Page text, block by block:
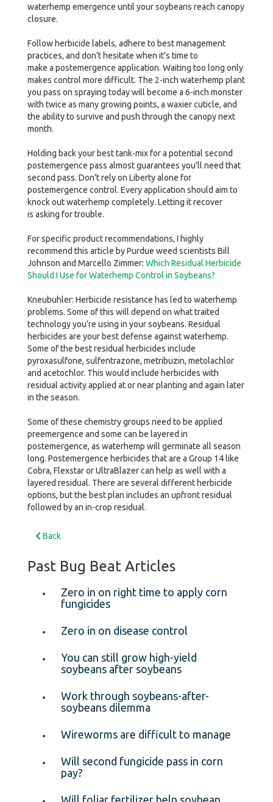
waterhemp emergence until your soybeans reach canopy
closure.
Follow herbicide labels, adhere to best management
practices, and don’t hesitate when it’s time to
make a postemergence application. Waiting too long only
makes control more difficult. The 2-inch waterhemp plant
you pass on spraying today will become a 6-inch monster
with twice as many growing points, a waxier cuticle, and
the ability to survive and push through the canopy next
month.
Holding back your best tank-mix for a potential second
postemergence pass almost guarantees you’ll need that
second pass. Don’t rely on Liberty alone for
postemergence control. Every application should aim to
knock out waterhemp completely. Letting it recover
is asking for trouble.
For specific product recommendations, I highly
recommend this article by Purdue weed scientists Bill
Johnson and Marcello Zimmer: Which Residual Herbicide
Should I Use for Waterhemp Control in Soybeans?
Kneubuhler: Herbicide resistance has led to waterhemp
problems. Some of this will depend on what traited
technology you’re using in your soybeans. Residual
herbicides are your best defense against waterhemp.
Some of the best residual herbicides include
pyroxasulfone, sulfentrazone, metribuzin, metolachlor
and acetochlor. This would include herbicides with
residual activity applied at or near planting and again later
in the season.
Some of these chemistry groups need to be applied
preemergence and some can be layered in
postemergence, as waterhemp will germinate all season
long. Postemergence herbicides that are a Group 14 like
Cobra, Flexstar or UltraBlazer can help as well with a
layered residual. There are several different herbicide
options, but the best plan includes an upfront residual
followed by an in-crop residual.
Back
Past Bug Beat Articles
Zero in on right time to apply corn
fungicides
Zero in on disease control
You can still grow high-yield
soybeans after soybeans
Work through soybeans-after-
soybeans dilemma
Wireworms are difficult to manage
Will second fungicide pass in corn
pay?
Will foliar fertilizer help soybean